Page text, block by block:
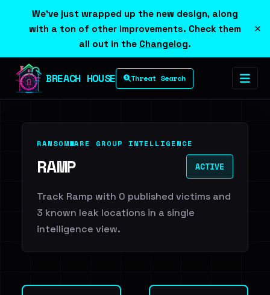
We've just wrapped up the new design, along
with a ton of other improvements. Check them
all out in the Changelog.
×
BREACH HOUSE Threat Search
RANSOMWARE GROUP INTELLIGENCE
RAMP ACTIVE
Track Ramp with 0 published victims and
3 known leak locations in a single
intelligence view.